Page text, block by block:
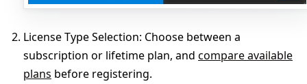
License Type Selection: Choose between a
subscription or lifetime plan, and compare available
plans before registering.